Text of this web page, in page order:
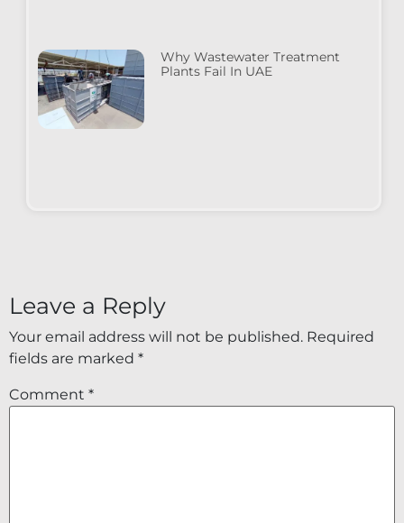
Why Wastewater Treatment
Plants Fail In UAE
Leave a Reply
Your email address will not be published. Required
fields are marked *
Comment *